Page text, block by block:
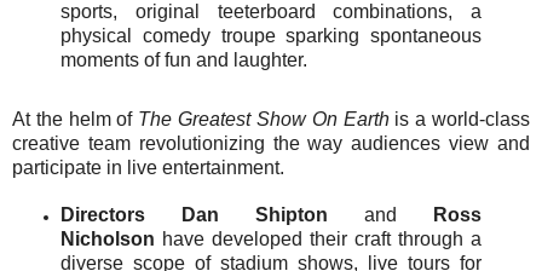
sports, original teeterboard combinations, a
physical comedy troupe sparking spontaneous
moments of fun and laughter.
At the helm of The Greatest Show On Earthis a world-class
creative team revolutionizing the way audiences view and
participate in live entertainment.
Directors Dan Shipton and
Ross
Nicholson have developed their craft through a
diverse scope of stadium shows, live tours for